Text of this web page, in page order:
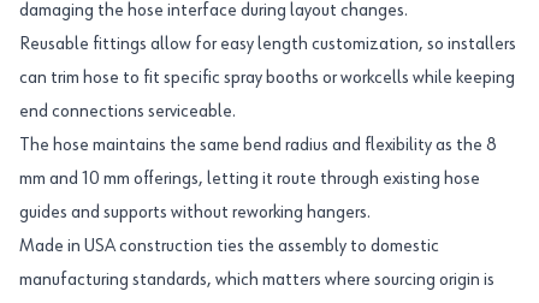
damaging the hose interface during layout changes.
Reusable fittings allow for easy length customization, so installers
can trim hose to fit specific spray booths or workcells while keeping
end connections serviceable.
The hose maintains the same bend radius and flexibility as the 8
mm and 10 mm offerings, letting it route through existing hose
guides and supports without reworking hangers.
Made in USA construction ties the assembly to domestic
manufacturing standards, which matters where sourcing origin is